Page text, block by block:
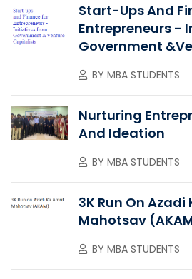
Start-Ups And
Entrepreneurs -
Government
BY MBA STUDENTS
Nurturing
And Ideation
BY MBA STUDENTS
3K Run On
Mahotsav
BY MBA STUDENTS